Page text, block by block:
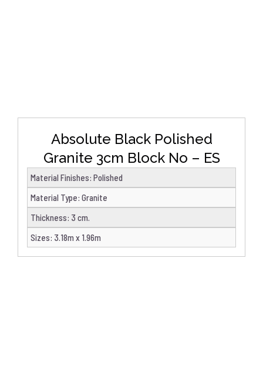
Absolute Black Polished
Granite 3cm Block No – ES
Material Finishes: Polished
Material Type: Granite
Thickness: 3 cm.
Sizes: 3.18m x 1.96m